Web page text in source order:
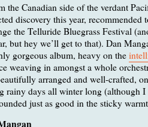
the Canadian side of the verdant
discovery this year, recommended
the Telluride Bluegrass Festival
but hey we’ll get to that). Dan
gorgeous album, heavy on the
weaving in amongst a whole
arranged and well-crafted,
rainy days all winter long (although I
just as good in the sticky